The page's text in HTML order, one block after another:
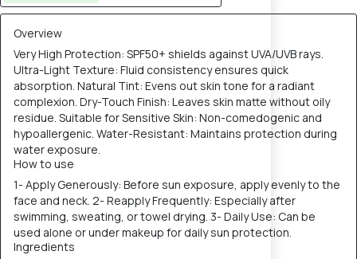
Overview
Very High Protection: SPF50+ shields against UVA/UVB rays.
Ultra-Light Texture: Fluid consistency ensures quick
absorption. Natural Tint: Evens out skin tone for a radiant
complexion. Dry-Touch Finish: Leaves skin matte without oily
residue. Suitable for Sensitive Skin: Non-comedogenic and
hypoallergenic. Water-Resistant: Maintains protection during
water exposure.
How to use
1- Apply Generously: Before sun exposure, apply evenly to the
face and neck. 2- Reapply Frequently: Especially after
swimming, sweating, or towel drying. 3- Daily Use: Can be
used alone or under makeup for daily sun protection.
Ingredients